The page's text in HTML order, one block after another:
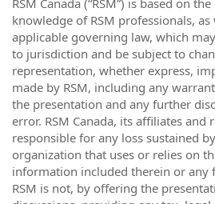
RSM Canada (“RSM”) is based on
knowledge of RSM professionals,
applicable governing law, which
to jurisdiction and be subject to
representation, whether express,
made by RSM, including any
the presentation and any further
error. RSM Canada, its affiliates and
responsible for any loss sustained
organization that uses or relies on
information included therein or any
RSM is not, by offering the